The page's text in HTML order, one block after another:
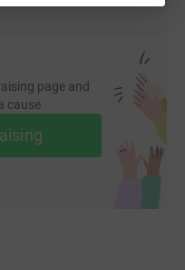
page and
cause